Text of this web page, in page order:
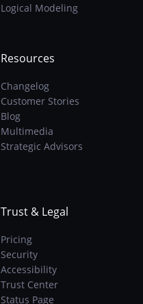
Logical Modeling
Resources
Changelog
Customer Stories
Blog
Multimedia
Strategic Advisors
Trust & Legal
Pricing
Security
Accessibility
Trust Center
Status Page